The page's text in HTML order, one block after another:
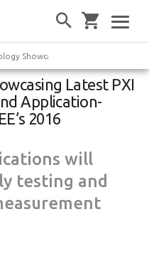
Showcasing Latest PXI Express
Latest PXI
Application-
2016
will
testing and